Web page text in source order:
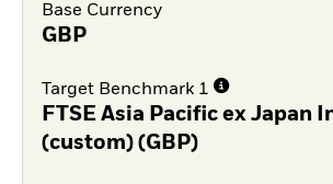
Base Currency
GBP
Target Benchmark 1
FTSE Asia Pacific ex Japan
(custom) (GBP)